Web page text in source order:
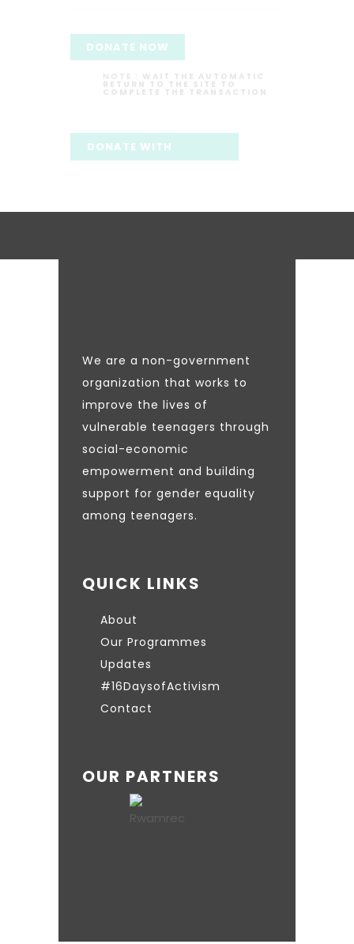
DONATE NOW
NOTE : WAIT THE AUTOMATIC
RETURN TO THE SITE TO
COMPLETE THE TRANSACTION
We are a non-government
organization that works to
improve the lives of
vulnerable teenagers through
social-economic
empowerment and building
support for gender equality
among teenagers.
QUICK LINKS
About
Our Programmes
Updates
#16DaysofActivism
Contact
OUR PARTNERS